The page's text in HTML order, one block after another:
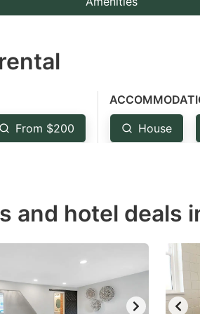
From $200 House
and hotel deals